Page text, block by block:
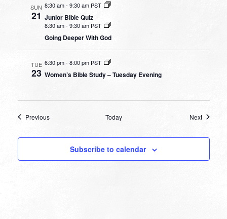
SUN
21
8:30 am- 9:30 am PST
Junior Bible Quiz
8:30 am- 9:30 am PST
Going Deeper With God
TUE
23
6:30 pm- 8:00 pm PST
Women’s Bible Study – Tuesday Evening
PreviousEvents Today NextEvents
Subscribe to calendar